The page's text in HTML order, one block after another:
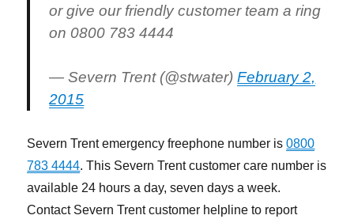
or give our friendly customer team a ring
on 0800 783 4444
— Severn Trent (@stwater)February 2,
2015
Severn Trent emergency freephone number is0800
783 4444. This Severn Trent customer care number is
available 24 hours a day, seven days a week.
Contact Severn Trent customer helpline to report